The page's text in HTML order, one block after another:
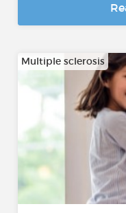
Multiple sclerosis